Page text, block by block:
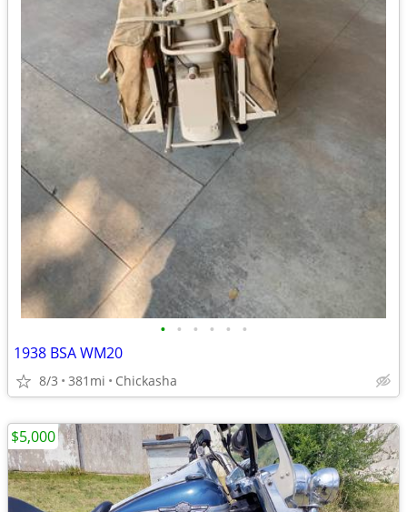
• • • • • •
1938 BSA WM20
8/3 381mi Chickasha
$5,000